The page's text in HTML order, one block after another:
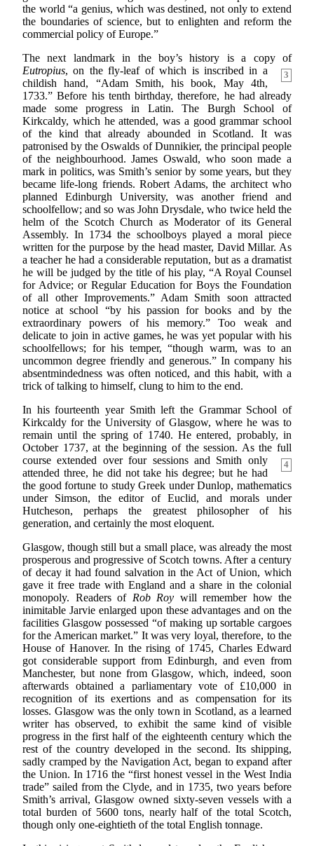
the world “a genius, which was destined, not only to extend
the boundaries of science, but to enlighten and reform the
commercial policy of Europe.”
The next landmark in the boy’s history is a copy of
Eutropius, on the fly-leaf of which is inscribed 3
in a
childish hand, “Adam Smith, his book, May 4th,
1733.” Before his tenth birthday, therefore, he had already
made some progress in Latin. The Burgh School of
Kirkcaldy, which he attended, was a good grammar school
of the kind that already abounded in Scotland. It was
patronised by the Oswalds of Dunnikier, the principal people
of the neighbourhood. James Oswald, who soon made a
mark in politics, was Smith’s senior by some years, but they
became life-long friends. Robert Adams, the architect who
planned Edinburgh University, was another friend and
schoolfellow; and so was John Drysdale, who twice held the
helm of the Scotch Church as Moderator of its General
Assembly. In 1734 the schoolboys played a moral piece
written for the purpose by the head master, David Millar. As
a teacher he had a considerable reputation, but as a dramatist
he will be judged by the title of his play, “A Royal Counsel
for Advice; or Regular Education for Boys the Foundation
of all other Improvements.” Adam Smith soon attracted
notice at school “by his passion for books and by the
extraordinary powers of his memory.” Too weak and
delicate to join in active games, he was yet popular with his
schoolfellows; for his temper, “though warm, was to an
uncommon degree friendly and generous.” In company his
absentmindedness was often noticed, and this habit, with a
trick of talking to himself, clung to him to the end.
In his fourteenth year Smith left the Grammar School of
Kirkcaldy for the University of Glasgow, where he was to
remain until the spring of 1740. He entered, probably, in
October 1737, at the beginning of the session. As the full
course extended over four
4
sessions and Smith only
attended three, he did not take his degree; but he had
the good fortune to study Greek under Dunlop, mathematics
under Simson, the editor of Euclid, and morals under
Hutcheson, perhaps the greatest philosopher of his
generation, and certainly the most eloquent.
Glasgow, though still but a small place, was already the most
prosperous and progressive of Scotch towns. After a century
of decay it had found salvation in the Act of Union, which
gave it free trade with England and a share in the colonial
monopoly. Readers of Rob Roy will remember how the
inimitable Jarvie enlarged upon these advantages and on the
facilities Glasgow possessed “of making up sortable cargoes
for the American market.” It was very loyal, therefore, to the
House of Hanover. In the rising of 1745, Charles Edward
got considerable support from Edinburgh, and even from
Manchester, but none from Glasgow, which, indeed, soon
afterwards obtained a parliamentary vote of £10,000 in
recognition of its exertions and as compensation for its
losses. Glasgow was the only town in Scotland, as a learned
writer has observed, to exhibit the same kind of visible
progress in the first half of the eighteenth century which the
rest of the country developed in the second. Its shipping,
sadly cramped by the Navigation Act, began to expand after
the Union. In 1716 the “first honest vessel in the West India
trade” sailed from the Clyde, and in 1735, two years before
Smith’s arrival, Glasgow owned sixty-seven vessels with a
total burden of 5600 tons, nearly half of the total Scotch,
though only one-eightieth of the total English tonnage.